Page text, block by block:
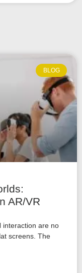
BLOG
AR/VR
interaction are no
screens. The